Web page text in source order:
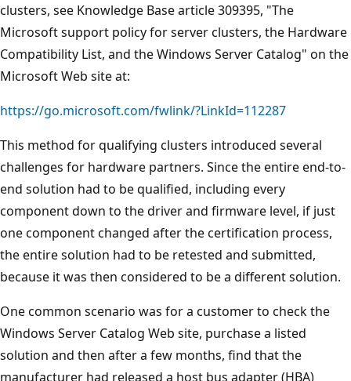
clusters, see Knowledge Base article 309395, "The
Microsoft support policy for server clusters, the Hardware
Compatibility List, and the Windows Server Catalog" on the
Microsoft Web site at:
https://go.microsoft.com/fwlink/?LinkId=112287
This method for qualifying clusters introduced several
challenges for hardware partners. Since the entire end-to-
end solution had to be qualified, including every
component down to the driver and firmware level, if just
one component changed after the certification process,
the entire solution had to be retested and submitted,
because it was then considered to be a different solution.
One common scenario was for a customer to check the
Windows Server Catalog Web site, purchase a listed
solution and then after a few months, find that the
manufacturer had released a host bus adapter (HBA)